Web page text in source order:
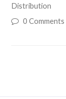
Distribution
0 Comments